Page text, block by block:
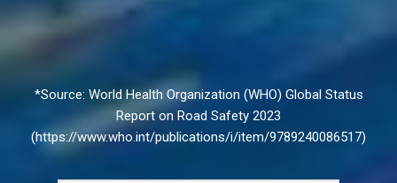
occur in low- and middle-income
*Source: World Health Organization (WHO) Global Status